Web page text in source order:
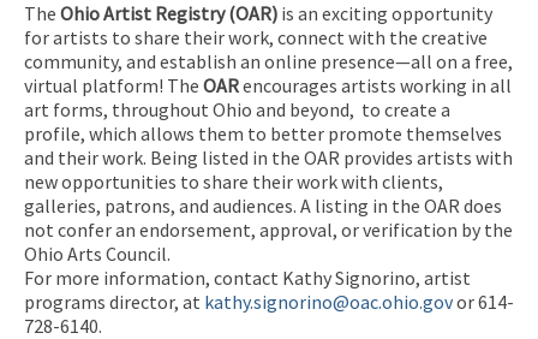
The Ohio Artist Registry (OAR) is an exciting opportunity
for artists to share their work, connect with the creative
community, and establish an online presence—all on a free,
virtual platform! The OARencourages artists working in all
art forms, throughout Ohio and beyond, to create a
profile, which allows them to better promote themselves
and their work. Being listed in the OAR provides artists with
new opportunities to share their work with clients,
galleries, patrons, and audiences. A listing in the OAR does
not confer an endorsement, approval, or verification by the
Ohio Arts Council.
For more information, contact Kathy Signorino, artist
programs director, at kathy.signorino@oac.ohio.govor 614-
728-6140.